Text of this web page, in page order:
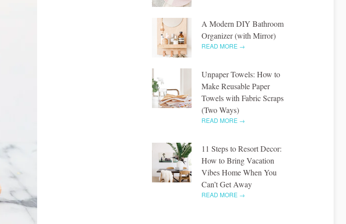
A Modern DIY Bathroom
Organizer (with Mirror)
READ MORE →
Unpaper Towels: How to
Make Reusable Paper
Towels with Fabric Scraps
(Two Ways)
READ MORE →
11 Steps to Resort Decor:
How to Bring Vacation
Vibes Home When You
Can’t Get Away
READ MORE →